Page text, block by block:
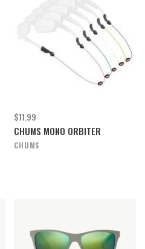
$11.99
CHUMS MONO ORBITER
CHUMS